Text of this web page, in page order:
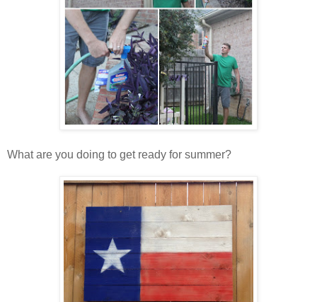
What are you doing to get ready for summer?